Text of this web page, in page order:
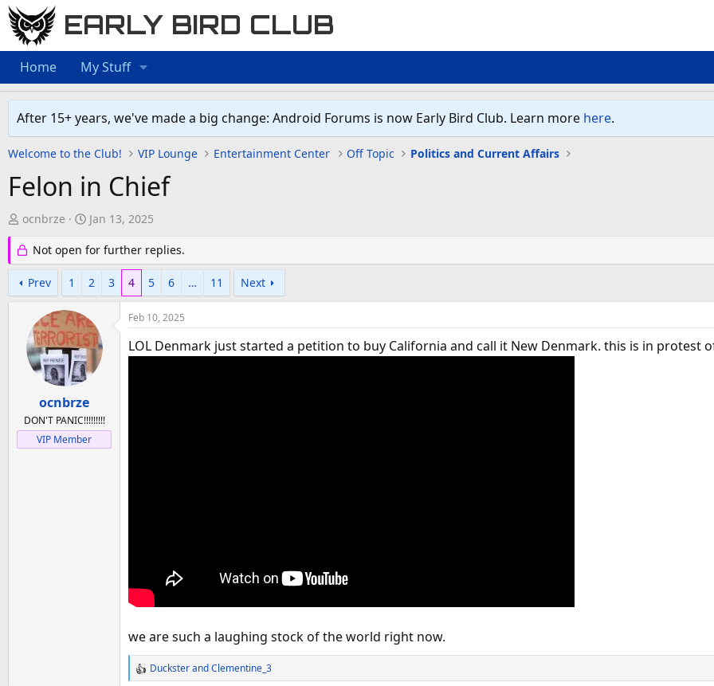
EARLY BIRD CLUB
Home My Stuff
After 15+ years, we've made a big change: Android Forums is now Early Bird Club. Learn more here.
Welcome to the Club! VIP Lounge Entertainment Center Off Topic Politics and Current Affairs
Felon in Chief
T
r
e
a
a
r
ocnbrze
S
a
r
t
a
t
Jan 13, 2025
Not open for further replies.
Prev 1 2 3 4 5 6 … 11 Next
ocnbrze
DON'T PANIC!!!!!!!!!
VIP Member
Feb 10, 2025
LOL Denmark just started a petition to buy California and call it New Denmark. this is in protest
we are such a laughing stock of the world right now.
R
DucksterandClementine_3